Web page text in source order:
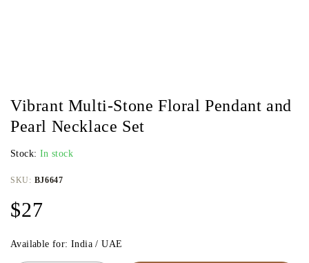
Vibrant Multi-Stone Floral Pendant and
Pearl Necklace Set
Stock: In stock
SKU: BJ6647
$27
Available for: India / UAE